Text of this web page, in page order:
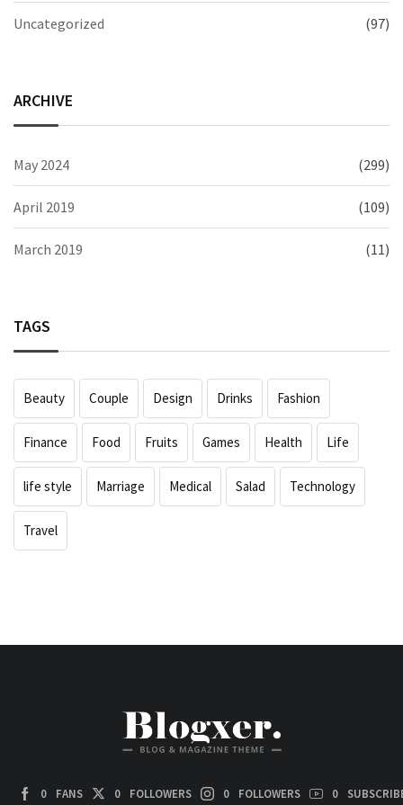
Uncategorized (97)
ARCHIVE
May 2024 (299)
April 2019 (109)
March 2019 (11)
TAGS
Beauty Couple Design Drinks Fashion
Finance Food Fruits Games Health Life
life style Marriage Medical Salad Technology
Travel
0 FANS 0 FOLLOWERS 0 FOLLOWERS 0